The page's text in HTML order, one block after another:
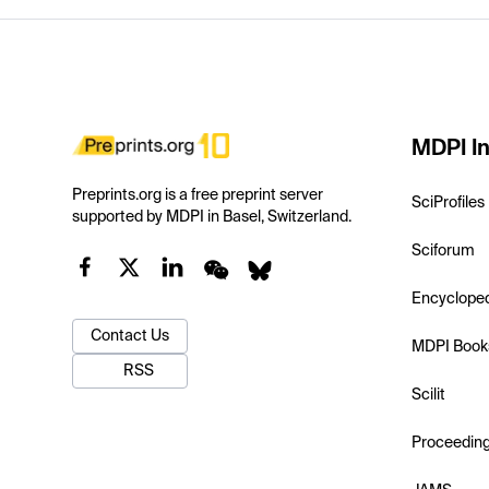
Preprints.org is a free preprint server
supported by MDPI in Basel, Switzerland.
Contact Us
RSS
MDPI
SciProfiles
Sciforum
MDPI
Scilit